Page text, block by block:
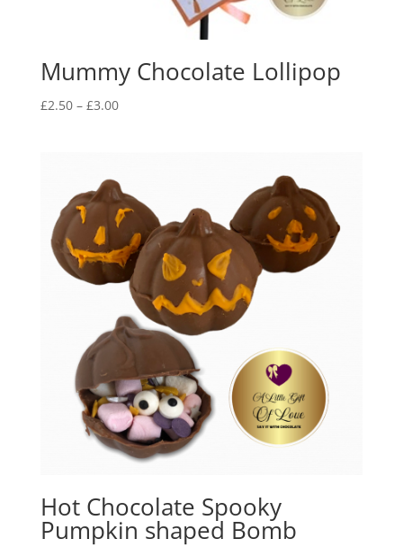
Mummy Chocolate Lollipop
£2.50 – £3.00Price
£3.00
Hot Chocolate Spooky
Pumpkin shaped Bomb